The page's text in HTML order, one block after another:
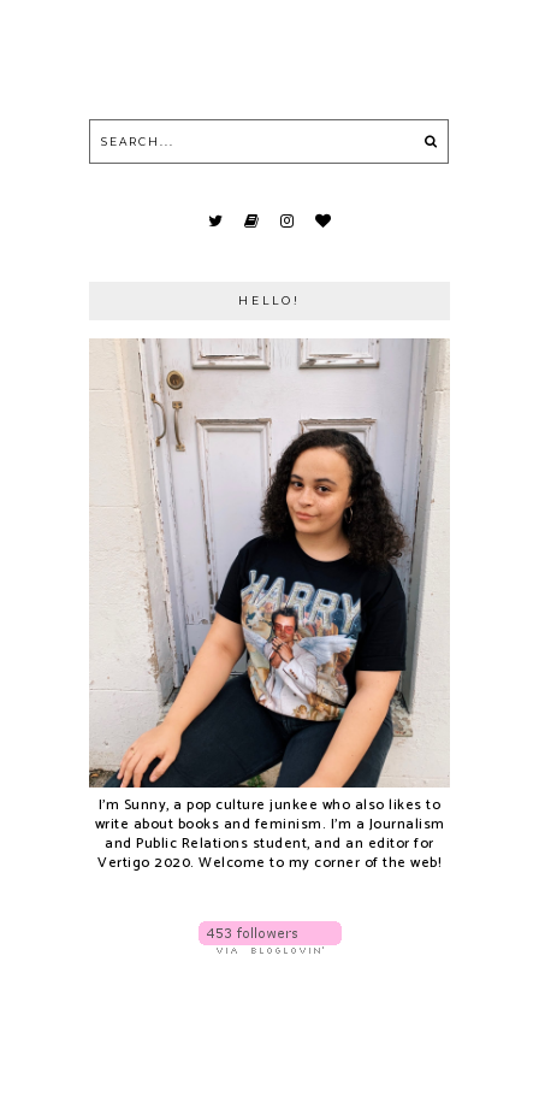
HELLO!
I'm Sunny, a pop culture junkee who also likes to
write about books and feminism. I'm a Journalism
and Public Relations student, and an editor for
Vertigo 2020. Welcome to my corner of the web!